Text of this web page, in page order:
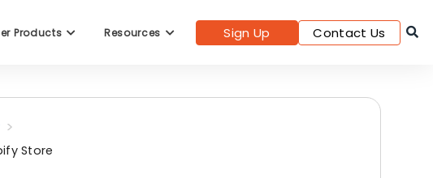
Products Resources Sign Up Contact Us
Store